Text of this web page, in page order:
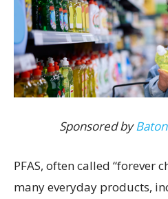
Sponsored by
PFAS, often called “forever
many everyday products,